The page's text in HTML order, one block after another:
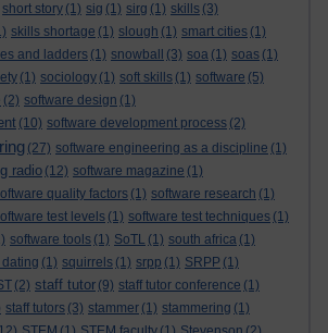
short story (1) sig (1) sirg (1) skills (3)
skills shortage (1) slough (1) smart cities (1)
and ladders (1) snowball (3) soa (1) soas (1)
(1) sociology (1) soft skills (1) software (5)
(2) software design (1)
(10) software development process (2)
(27) software engineering as a discipline (1)
radio (12) software magazine (1)
quality factors (1) software research (1)
test levels (1) software test techniques (1)
software tools (1) SoTL (1) south africa (1)
(1) squirrels (1) srpp (1) SRPP (1)
(2) staff tutor (9) staff tutor conference (1)
staff tutors (3) stammer (1) stammering (1)